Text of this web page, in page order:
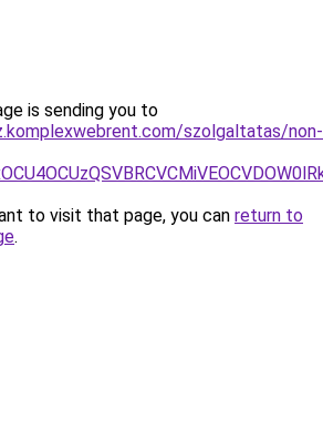
is sending you to
szolgaltatas/non-
to visit that page, you can return to
.